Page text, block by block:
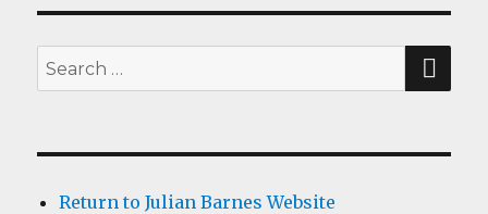
Search
for:
Return to Julian Barnes Website